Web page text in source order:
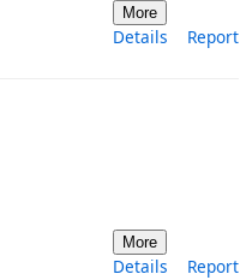
More
Details Report
More
Details Report